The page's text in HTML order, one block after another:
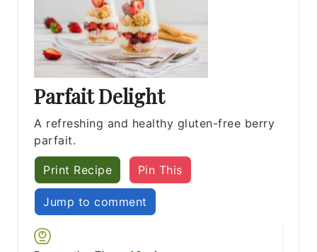
Parfait Delight
A refreshing and healthy gluten-free berry
parfait.
Print Recipe Pin This
Jump to comment